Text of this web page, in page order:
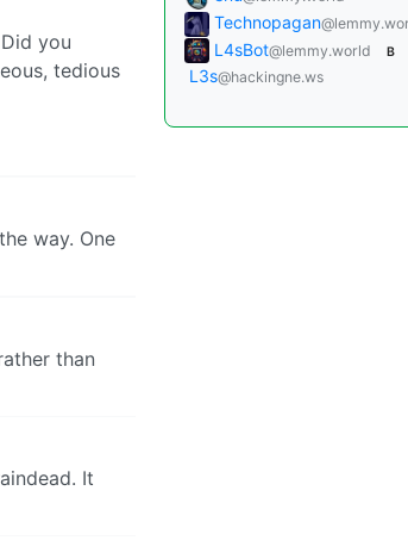
you
tedious
way. One
than
It
Technopagan
L4sBot@lemmy.world B
L3s@hackingne.ws